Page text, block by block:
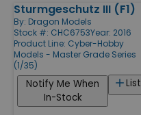
Sturmgeschutz III (F1)
By: Dragon Models
Stock #: CHC6753Year: 2016
Product Line: Cyber-Hobby
Models - Master Grade Series
(1/35)
List
Notify Me When
In-Stock